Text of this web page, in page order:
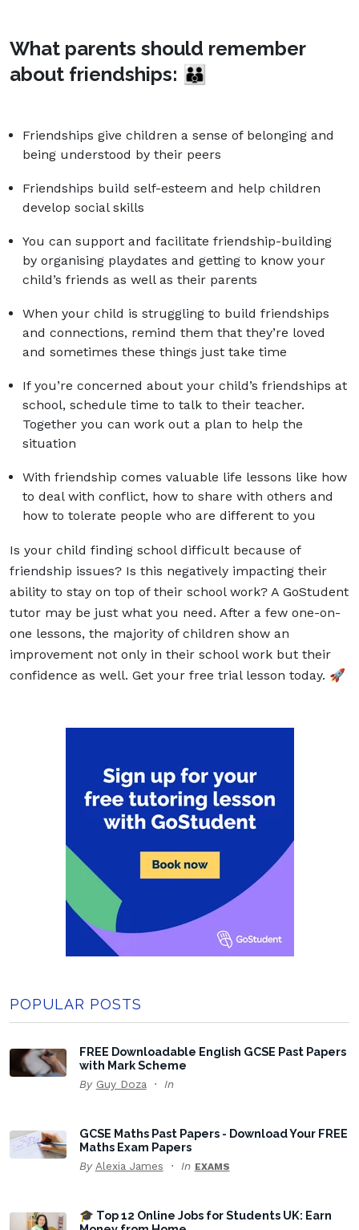
What parents should remember
about friendships: 👪
Friendships give children a sense of belonging and
being understood by their peers
Friendships build self-esteem and help children
develop social skills
You can support and facilitate friendship-building
by organising playdates and getting to know your
child’s friends as well as their parents
When your child is struggling to build friendships
and connections, remind them that they’re loved
and sometimes these things just take time
If you’re concerned about your child’s friendships at
school, schedule time to talk to their teacher.
Together you can work out a plan to help the
situation
With friendship comes valuable life lessons like how
to deal with conflict, how to share with others and
how to tolerate people who are different to you
Is your child finding school difficult because of
friendship issues? Is this negatively impacting their
ability to stay on top of their school work? A GoStudent
tutor may be just what you need. After a few one-on-
one lessons, the majority of children show an
improvement not only in their school work but their
confidence as well. Get your free trial lesson today. 🚀
POPULAR POSTS
FREE Downloadable English GCSE Past Papers
with Mark Scheme
By Guy Doza In
GCSE Maths Past Papers - Download Your FREE
Maths Exam Papers
By Alexia James In EXAMS
🎓 Top 12 Online Jobs for Students UK: Earn